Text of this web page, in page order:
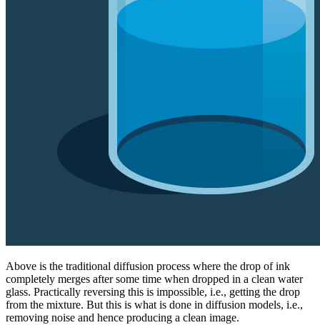
Above is the traditional diffusion process where the drop of ink
completely merges after some time when dropped in a clean water
glass. Practically reversing this is impossible, i.e., getting the drop
from the mixture. But this is what is done in diffusion models, i.e.,
removing noise and hence producing a clean image.